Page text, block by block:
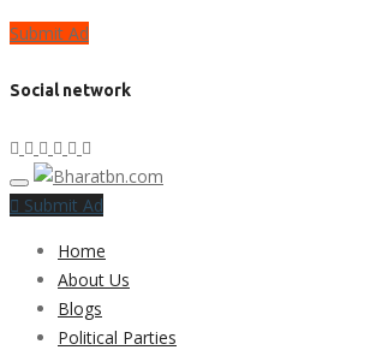
Submit Ad
Social network
Submit Ad
Home
About Us
Blogs
Political Parties